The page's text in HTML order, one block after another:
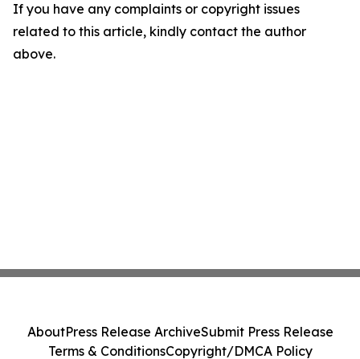
If you have any complaints or copyright issues
related to this article, kindly contact the author
above.
AboutPress Release ArchiveSubmit Press Release
Terms & ConditionsCopyright/DMCA Policy